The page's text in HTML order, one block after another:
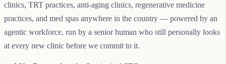
clinics, TRT practices, anti-aging clinics, regenerative medicine
practices, and med spas anywhere in the country — powered by an
agentic workforce, run by a senior human who still personally looks
at every new clinic before we commit to it.